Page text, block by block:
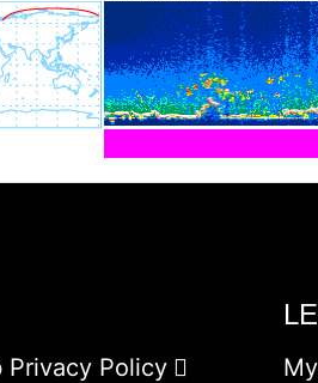
Privacy Policy